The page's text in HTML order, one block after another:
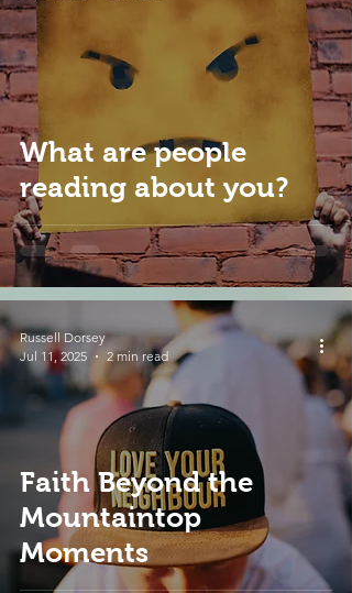
What are people
reading about you?
Faith Beyond the
Mountaintop
Moments
Russell Dorsey
Jul 11, 2025
2 min read